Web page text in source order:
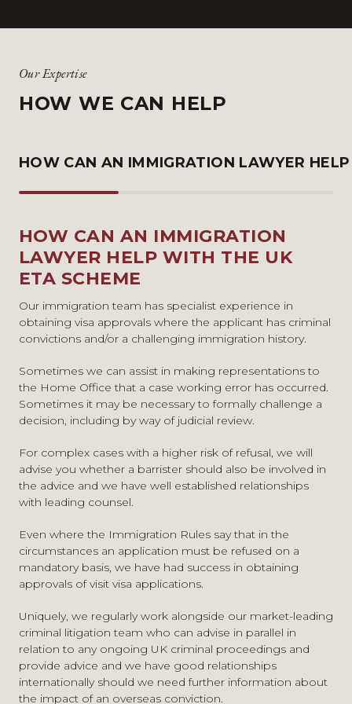
Our Expertise
HOW WE CAN HELP
HOW CAN AN IMMIGRATION LAWYER
HOW CAN AN IMMIGRATION
LAWYER HELP WITH THE UK
ETA SCHEME
Our immigration team has specialist experience in
obtaining visa approvals where the applicant has criminal
convictions and/or a challenging immigration history.
Sometimes we can assist in making representations to
the Home Office that a case working error has occurred.
Sometimes it may be necessary to formally challenge a
decision, including by way of judicial review.
For complex cases with a higher risk of refusal, we will
advise you whether a barrister should also be involved in
the advice and we have well established relationships
with leading counsel.
Even where the Immigration Rules say that in the
circumstances an application must be refused on a
mandatory basis, we have had success in obtaining
approvals of visit visa applications.
Uniquely, we regularly work alongside our market-leading
criminal litigation team who can advise in parallel in
relation to any ongoing UK criminal proceedings and
provide advice and we have good relationships
internationally should we need further information about
the impact of an overseas conviction.
TRAVEL TO THE EU
The EU is developing a similar scheme to the ETA. It’s
called theEuropean Travel Information and Authorisation
of 2026. The exact start date is currently unknown.
It will apply to nationals of non-EU/EEA/Swiss countries
British citizens.
Anyone with a criminal conviction could be refused an
ETIAS travel authorisation. Equally, anyone who is being
should take advice from ourimmigrationandcriminal
defenceteams as it could affect their ability to apply in
the future for ETIAS approval and the ability to travel to
the EU.
We will be placing further information about the ETIAS
on this website as and when it is released.
EXAMPLES OF OUR WORK
We assist in all aspects of UK immigration advice related
to the ETA scheme, including for example advising on:
Providing strategic advice to individuals on their
potential options for entering the UK
How to complete an ETA request
The risks of refusal in an ETA request
The options available if an ETA is refused, including
visitor visa applications and the likely risks of refusal
Full assistance with visitor visa applications including
advising on the rules, the documentary requirements,
the application process and timing
Specialist advice around dealing with criminality issues
in visitor visa applications, including how best to
Issuing judicial review proceedings against the Home
Office
Working with our criminal litigation team in relation to
any ongoing UK criminal investigations and criminal
law matters